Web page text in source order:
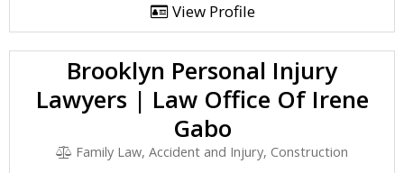
View Profile
Brooklyn Personal Injury
Lawyers | Law Office Of Irene
Gabo
Family Law, Accident and Injury, Construction